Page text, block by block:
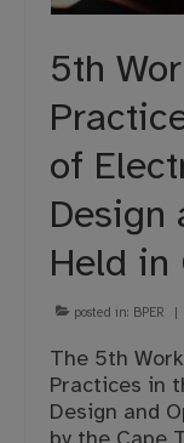
5th
of
Design
Held in
posted in: BPER |
The 5th
Practices in
Design and